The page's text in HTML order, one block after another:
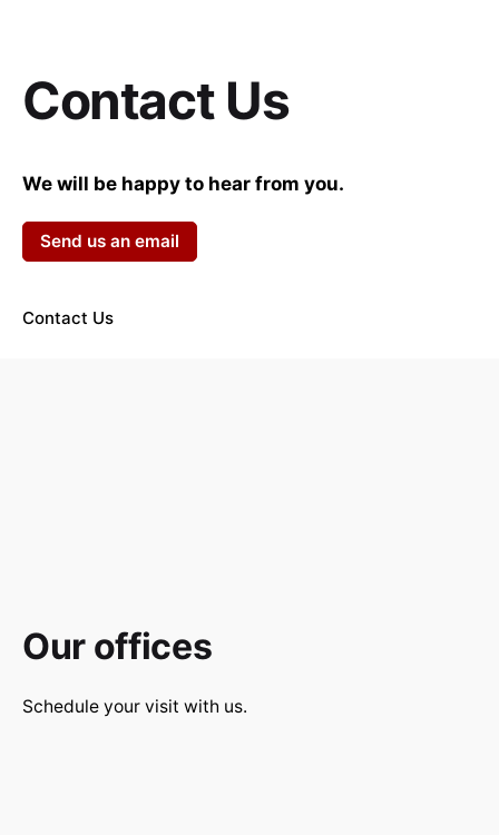
Contact Us
We will be happy to hear from you.
Send us an email
Contact Us
Our offices
Schedule your visit with us.